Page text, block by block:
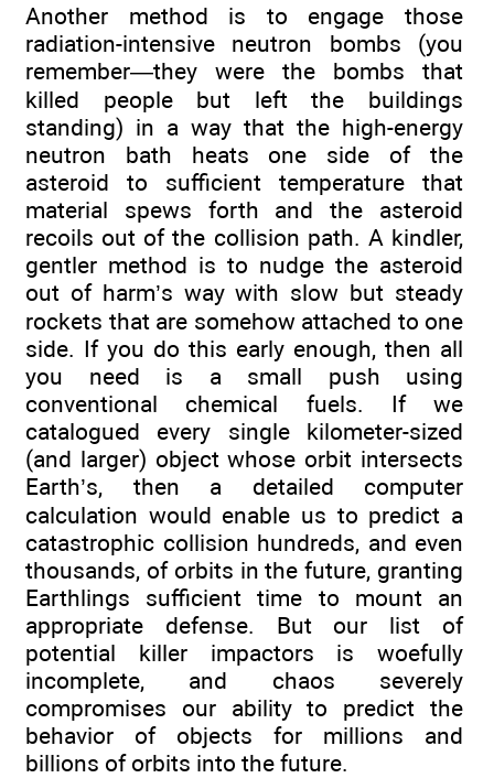
Another method is to engage those
radiation-intensive neutron bombs (you
remember—they were the bombs that
killed people but left the buildings
standing) in a way that the high-energy
neutron bath heats one side of the
asteroid to sufficient temperature that
material spews forth and the asteroid
recoils out of the collision path. A kindler,
gentler method is to nudge the asteroid
out of harm’s way with slow but steady
rockets that are somehow attached to one
side. If you do this early enough, then all
you need is a small push using
conventional chemical fuels. If we
catalogued every single kilometer-sized
(and larger) object whose orbit intersects
Earth’s, then a detailed computer
calculation would enable us to predict a
catastrophic collision hundreds, and even
thousands, of orbits in the future, granting
Earthlings sufficient time to mount an
appropriate defense. But our list of
potential killer impactors is woefully
incomplete, and chaos severely
compromises our ability to predict the
behavior of objects for millions and
billions of orbits into the future.